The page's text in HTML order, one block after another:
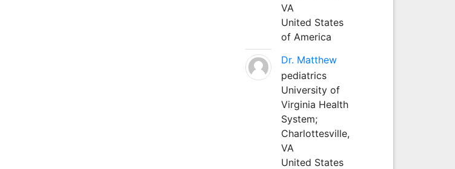
VA
United States
of America
Dr. Matthew
pediatrics
University of
Virginia Health
System;
Charlottesville,
VA
United States